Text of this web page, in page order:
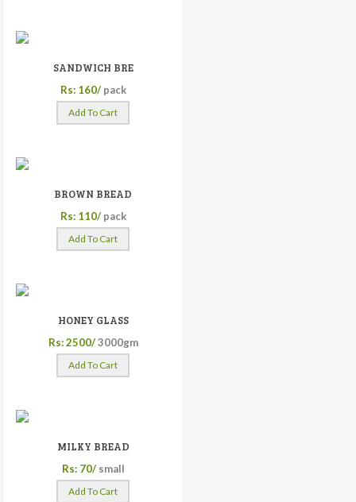
SANDWICH BRE
Rs: 160/ pack
Add To Cart
BROWN BREAD
Rs: 110/ pack
Add To Cart
HONEY GLASS
Rs: 2500/ 3000gm
Add To Cart
MILKY BREAD
Rs: 70/ small
Add To Cart